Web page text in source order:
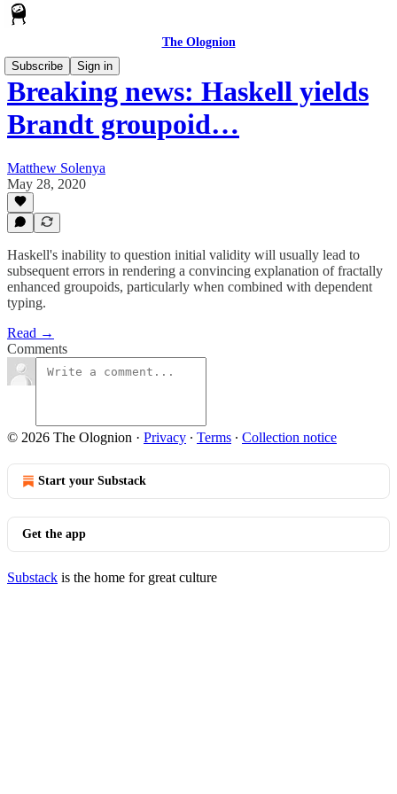
The Olognion
Subscribe
Sign in
Breaking news: Haskell yields
Brandt groupoid…
Matthew Solenya
May 28, 2020
Haskell's inability to question initial validity will usually lead to
subsequent errors in rendering a convincing explanation of fractally
enhanced groupoids, particularly when combined with dependent
typing.
Read →
Comments
© 2026 The Olognion · Privacy ∙ Terms ∙ Collection notice
Start your Substack
Get the app
Substack is the home for great culture